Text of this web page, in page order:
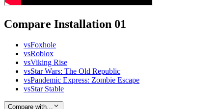
Compare Installation 01
vsFoxhole
vsRoblox
vsViking Rise
vsStar Wars: The Old Republic
vsPandemic Express: Zombie Escape
vsStar Stable
Compare with…